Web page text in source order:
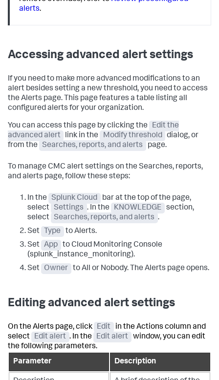
alerts.
Accessing advanced alert settings
If you need to make more advanced modifications to an
alert besides setting a new threshold, you need to access
the Alerts page. This page features a table listing all
configured alerts for your organization.
You can access this page by clicking the
Edit the
advanced alert
link in the Modify threshold dialog, or
from the
Searches, reports, and alerts page.
To manage CMC alert settings on the Searches, reports,
and alerts page, follow these steps:
In the Splunk Cloud
bar at the top of the page,
select
Settings . In the KNOWLEDGE
section,
select
Searches, reports, and alerts .
Set
Type
to Alerts.
Set App
to Cloud Monitoring Console
(splunk_instance_monitoring).
Set
Owner to All or Nobody. The Alerts page opens.
Editing advanced alert settings
On the Alerts page, click Edit
in the Actions column and
select
Edit alert . In the Edit alert
window, you can edit
the following parameters.
Parameter
Description